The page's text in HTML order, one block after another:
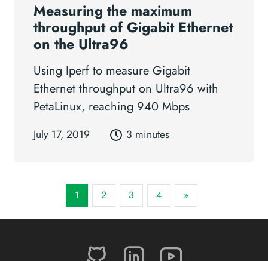
Measuring the maximum
throughput of Gigabit Ethernet
on the Ultra96
Using Iperf to measure Gigabit
Ethernet throughput on Ultra96 with
PetaLinux, reaching 940 Mbps
July 17, 2019 3 minutes
1 2 3 4 »